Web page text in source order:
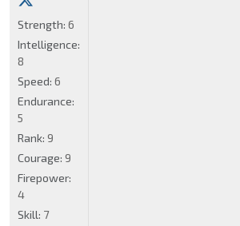
Strength: 6
Intelligence:
8
Speed: 6
Endurance:
5
Rank: 9
Courage: 9
Firepower:
4
Skill: 7